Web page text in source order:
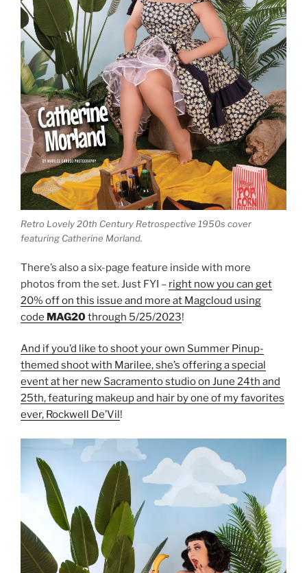
Retro Lovely 20th Century Retrospective 1950s cover
featuring Catherine Morland.
There’s also a six-page feature inside with more
photos from the set. Just FYI – right now you can get
20% off on this issue and more at Magcloud using
code MAG20through 5/25/2023!
And if you’d like to shoot your own Summer Pinup-
themed shoot with Marilee, she’s offering a special
event at her new Sacramento studio on June 24th and
25th, featuring makeup and hair by one of my favorites
ever, Rockwell De’Vil!